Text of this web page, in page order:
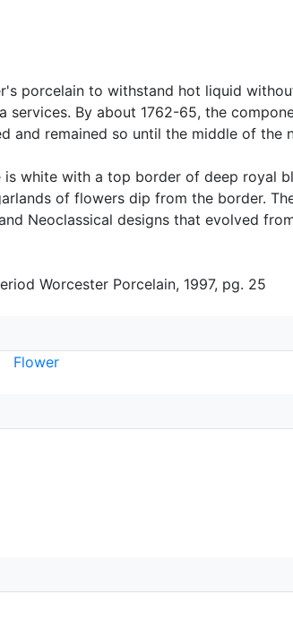
porcelain to withstand hot liquid
services. By about 1762-65, the
and remained so until the middle of the
is white with a top border of deep royal
of flowers dip from the border.
Neoclassical designs that evolved
Worcester Porcelain, 1997, pg. 25
Flower